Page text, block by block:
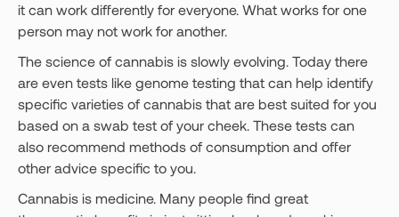
it can work differently for everyone. What works for one
person may not work for another.
The science of cannabis is slowly evolving. Today there
are even tests like genome testing that can help identify
specific varieties of cannabis that are best suited for you
based on a swab test of your cheek. These tests can
also recommend methods of consumption and offer
other advice specific to you.
Cannabis is medicine. Many people find great